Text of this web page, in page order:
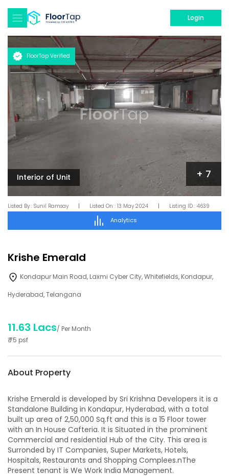
Login
Interior of Unit + 7
FloorTap Verified
Listed By : Sunil Ramsay | Listed On : 13 May 2024 | Listing ID : 4639
Analytics
Krishe Emerald
Kondapur Main Road, Laxmi Cyber City, Whitefields, Kondapur,
Hyderabad, Telangana
11.63 Lacs/ Per Month
₹75 psf
About Property
Krishe Emerald is developed by Sri Krishna Developers it is a
Standalone Building in Kondapur, Hyderabad, with a total
built up area of 2,50,000 Sq.ft and this is a 15 Floor tower
with an In House Cafteria. It is Situated in the prominent
Commercial and residential Hub of the City. This area is
Surronded by IT Companies, Super Markets, Hotels,
Hospitals, Restaurants and Shopping Complees.nThe
Present tenant is We Work India Management.